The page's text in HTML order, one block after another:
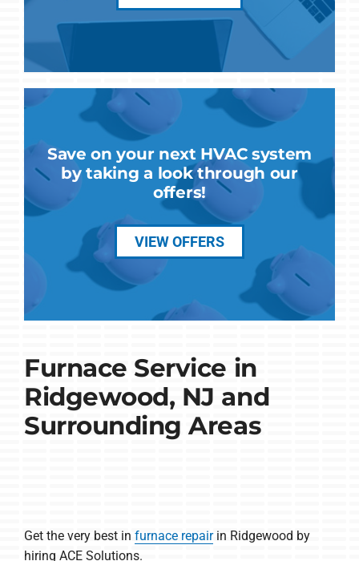
Save on your next HVAC system
by taking a look through our
offers!
VIEW OFFERS
Furnace Service in
Ridgewood, NJ and
Surrounding Areas
Get the very best in furnace repairin Ridgewood by
hiring ACE Solutions.